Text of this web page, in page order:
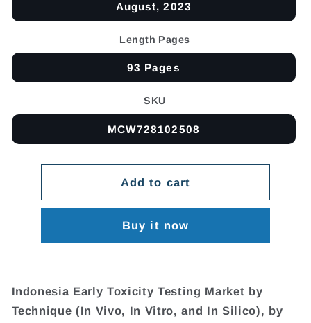
August, 2023
Length Pages
93 Pages
SKU
MCW728102508
Add to cart
Buy it now
Indonesia Early Toxicity Testing Market by
Technique (In Vivo, In Vitro, and In Silico), by